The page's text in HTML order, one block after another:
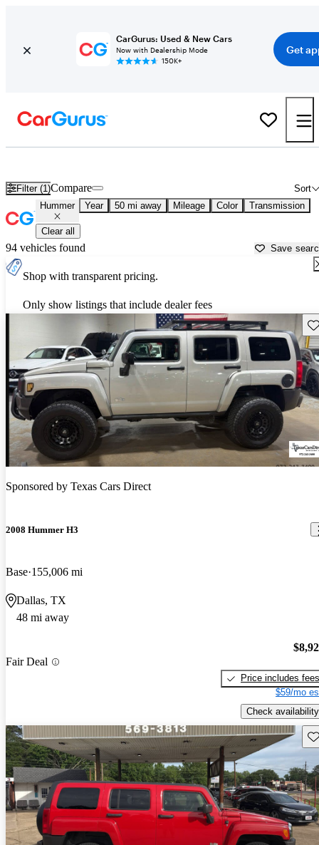
CarGurus: Used & New Cars
Now with Dealership Mode
150K+
Get
Filter (1) Sort
Compare
Hummer Year 50 mi away Mileage Color Transmission
Clear all
94 vehicles found Save
Shop with transparent pricing.
Only show listings that include dealer fees
Sponsored by Texas Cars Direct
2008 Hummer H3
Base 155,006 mi
Dallas, TX
48 mi away
Fair Deal
Price includes fees
$59/mo
Check availability